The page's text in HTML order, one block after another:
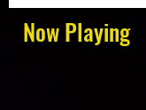
Now Playing